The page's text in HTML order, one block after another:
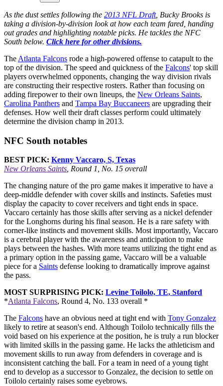
As the dust settles following the 2013 NFL Draft, Bucky Brooks is
taking a division-by-division look at how each team fared, handing
out grades and highlighting notable picks. He tackles the NFC
South below. Click here for other divisions.
The Atlanta Falcons rode a high-powered offense to catapult to the
top of the division. The speed and quickness of the Falcons' top skill
players overwhelmed opponents, changing the way division rivals
are constructing their respective rosters. Rather than focusing on
adding firepower to their own lineups, the New Orleans Saints,
Carolina Panthers and Tampa Bay Buccaneers are upgrading their
defenses. How well their draft classes perform could ultimately
determine the division champ in 2013.
NFC South notables
BEST PICK: Kenny Vaccaro, S, Texas
New Orleans Saints , Round 1, No. 15 overall
The changing nature of the pro game makes it imperative to have a
deep-middle defender with cover skills and instincts. Safeties must
display the capacity to cover receivers and tight ends in space.
Vaccaro certainly has those skills after serving as a nickel defender
for the Longhorns during his final season. He is a rare safety with
corner-like instincts and movement skills. Most importantly, Vaccaro
is a cerebral player with the awareness and anticipation to make
plays between the hashes. With more teams utilizing the tight end as
a primary option in the passing game, Vaccaro will be a valuable
piece for a Saints defense looking to dramatically improve against
the pass.
MOST SURPRISING PICK: Levine Toilolo, TE, Stanford
*Atlanta Falcons, Round 4, No. 133 overall *
The Falcons have an obvious need at tight end with Tony Gonzalez
likely to retire at season's end. Although Toilolo technically fills the
void based on his experience at the position, he is truly a run blocker
with limited skills in the passing game. He lacks the athleticism and
movement skills to run away from defenders in coverage and is
inconsistent catching the ball. For a team in need of a young tight
end to develop as a successor to Gonzalez, the decision to settle on
Toilolo certainly raises some eyebrows.